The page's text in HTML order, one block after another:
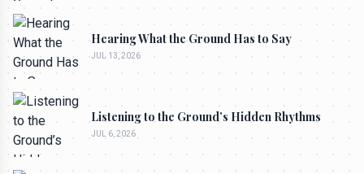
Hearing What the Ground Has to Say
JUL 13, 2026
Listening to the Ground’s Hidden Rhythms
JUL 6, 2026